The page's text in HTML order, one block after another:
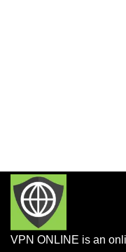
VPN ONLINE is an